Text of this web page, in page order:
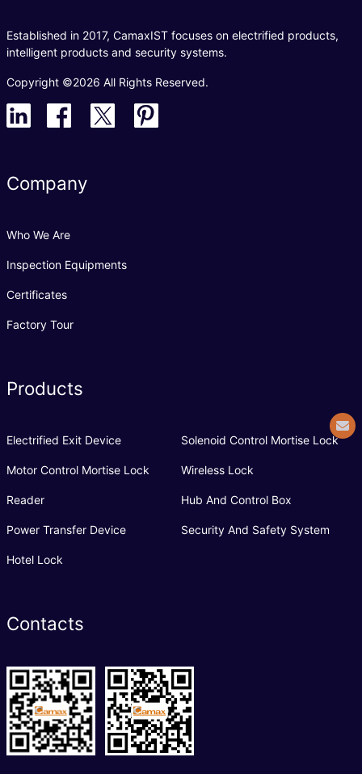
Established in 2017, CamaxIST focuses on electrified products,
intelligent products and security systems.
Copyright ©2026 All Rights Reserved.
Company
Who We Are
Inspection Equipments
Certificates
Factory Tour
Products
Electrified Exit Device Solenoid Control Mortise Lock
Motor Control Mortise Lock Wireless Lock
Reader Hub And Control Box
Power Transfer Device Security And Safety System
Hotel Lock
Contacts